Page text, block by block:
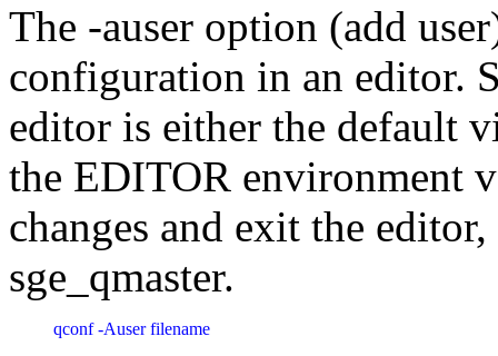
The -auser option (add
configuration in an editor.
editor is either the default
the EDITOR environment
changes and exit the
sge_qmaster.
qconf -Auser filename